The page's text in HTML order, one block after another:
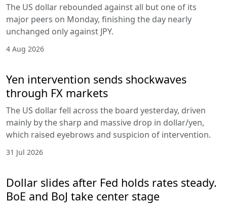
The US dollar rebounded against all but one of its
major peers on Monday, finishing the day nearly
unchanged only against JPY.
4 Aug 2026
Yen intervention sends shockwaves
through FX markets
The US dollar fell across the board yesterday, driven
mainly by the sharp and massive drop in dollar/yen,
which raised eyebrows and suspicion of intervention.
31 Jul 2026
Dollar slides after Fed holds rates steady.
BoE and BoJ take center stage